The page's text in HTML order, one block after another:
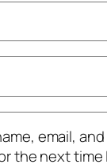
email,
the next time